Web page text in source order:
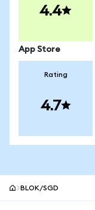
4.4
App Store
Rating
4.7
BLOK/SGD